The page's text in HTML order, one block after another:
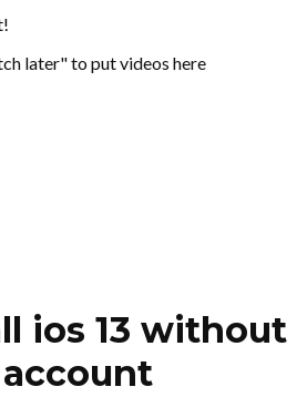
later" to put videos here
ios 13 without